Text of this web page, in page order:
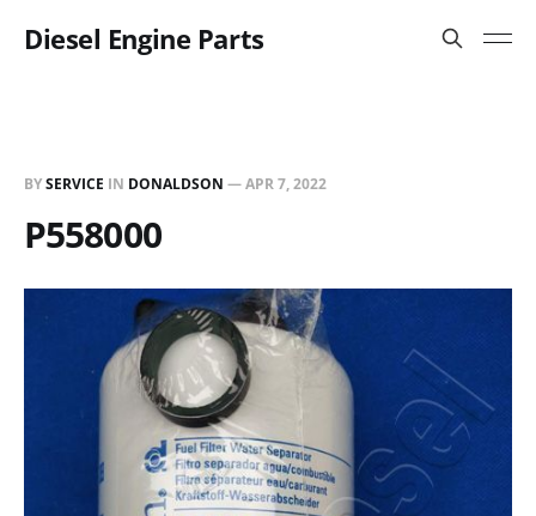
Diesel Engine Parts
BYSERVICE IN DONALDSON —APR 7, 2022
P558000